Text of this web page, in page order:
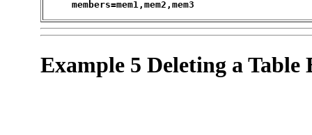
     members=mem1,mem2,mem3
Example 5 Deleting a Table